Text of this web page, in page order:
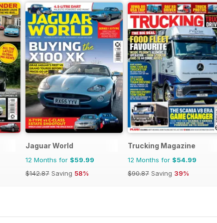
Jaguar World
12 Months for $59.99
$142.87 Saving 58%
Trucking Magazine
12 Months for $54.99
$90.87 Saving 39%